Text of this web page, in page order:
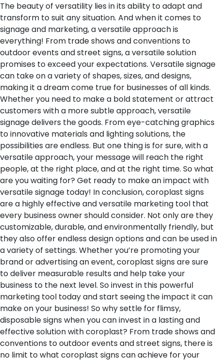
The beauty of versatility lies in its ability to adapt and
transform to suit any situation. And when it comes to
signage and marketing, a versatile approach is
everything! From trade shows and conventions to
outdoor events and street signs, a versatile solution
promises to exceed your expectations. Versatile signage
can take on a variety of shapes, sizes, and designs,
making it a dream come true for businesses of all kinds.
Whether you need to make a bold statement or attract
customers with a more subtle approach, versatile
signage delivers the goods. From eye-catching graphics
to innovative materials and lighting solutions, the
possibilities are endless. But one thing is for sure, with a
versatile approach, your message will reach the right
people, at the right place, and at the right time. So what
are you waiting for? Get ready to make an impact with
versatile signage today! In conclusion, coroplast signs
are a highly effective and versatile marketing tool that
every business owner should consider. Not only are they
customizable, durable, and environmentally friendly, but
they also offer endless design options and can be used in
a variety of settings. Whether you’re promoting your
brand or advertising an event, coroplast signs are sure
to deliver measurable results and help take your
business to the next level. So invest in this powerful
marketing tool today and start seeing the impact it can
make on your business! So why settle for flimsy,
disposable signs when you can invest in a lasting and
effective solution with coroplast? From trade shows and
conventions to outdoor events and street signs, there is
no limit to what coroplast signs can achieve for your